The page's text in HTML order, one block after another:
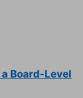
Board-Level